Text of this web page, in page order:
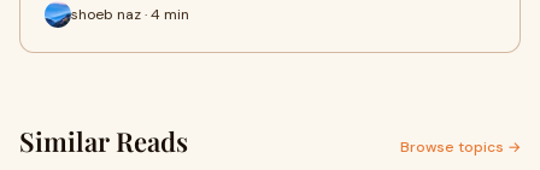
shoeb naz · 4 min
Similar Reads Browse topics →